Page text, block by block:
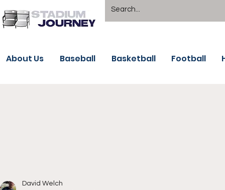
About Us Baseball Basketball Football
David Welch